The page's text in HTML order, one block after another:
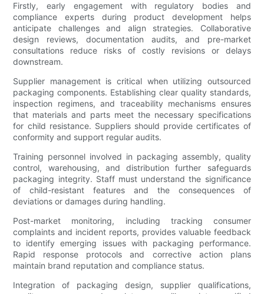
Firstly, early engagement with regulatory bodies and
compliance experts during product development helps
anticipate challenges and align strategies. Collaborative
design reviews, documentation audits, and pre-market
consultations reduce risks of costly revisions or delays
downstream.
Supplier management is critical when utilizing outsourced
packaging components. Establishing clear quality standards,
inspection regimens, and traceability mechanisms ensures
that materials and parts meet the necessary specifications
for child resistance. Suppliers should provide certificates of
conformity and support regular audits.
Training personnel involved in packaging assembly, quality
control, warehousing, and distribution further safeguards
packaging integrity. Staff must understand the significance
of child-resistant features and the consequences of
deviations or damages during handling.
Post-market monitoring, including tracking consumer
complaints and incident reports, provides valuable feedback
to identify emerging issues with packaging performance.
Rapid response protocols and corrective action plans
maintain brand reputation and compliance status.
Integration of packaging design, supplier qualifications,